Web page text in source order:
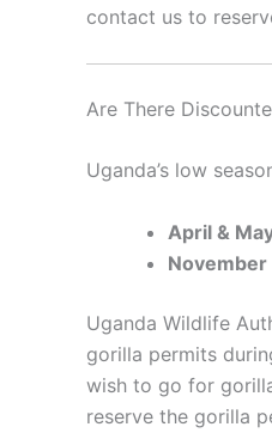
contact us to
Are There
Uganda’s low
April &
November
Uganda Wildlife
gorilla permits
wish to go for
reserve the gorilla